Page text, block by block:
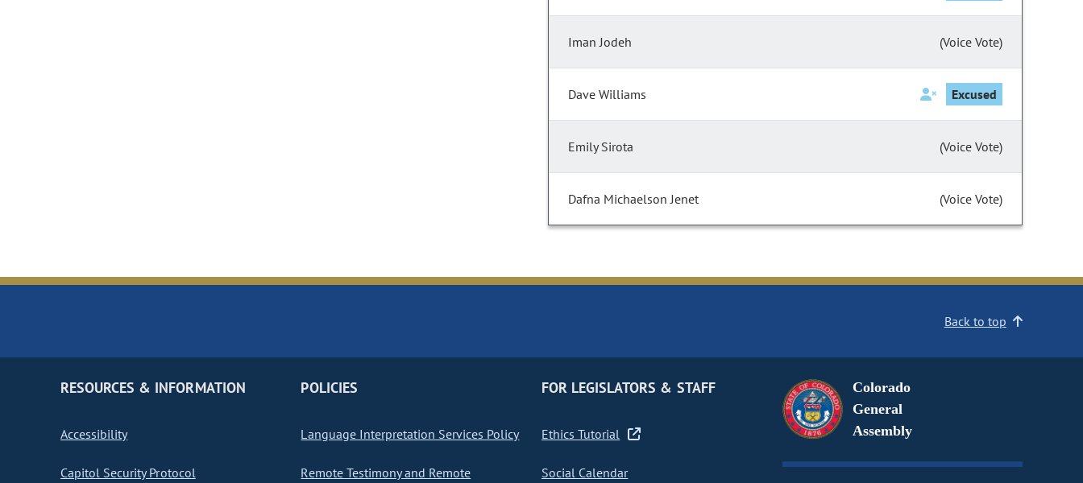
Iman Jodeh (Voice Vote)
Dave Williams Excused
Emily Sirota (Voice Vote)
Dafna Michaelson Jenet (Voice Vote)
Back to top
RESOURCES & INFORMATION
Accessibility
Capitol Security Protocol
POLICIES
Language Interpretation Services Policy
Remote Testimony and Remote
FOR LEGISLATORS & STAFF
Ethics Tutorial
Social Calendar
Colorado
General
Assembly